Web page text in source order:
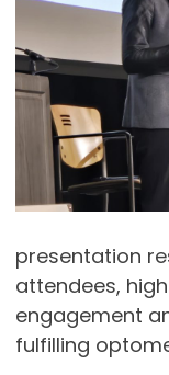
presentation
attendees,
engagement
fulfilling